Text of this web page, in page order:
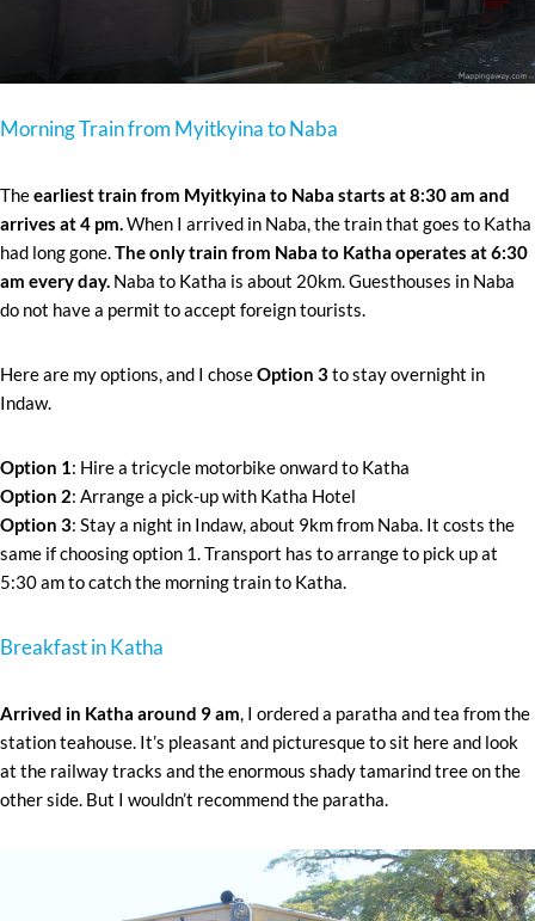
Morning Train from Myitkyina to Naba
Theearliest train from Myitkyina to Naba starts at 8:30 am and
arrives at 4 pm.When I arrived in Naba, the train that goes to Katha
had long gone.The only train from Naba to Katha operates at 6:30
am every day. Naba to Katha is about 20km. Guesthouses in Naba
do not have a permit to accept foreign tourists.
Here are my options, and I choseOption 3to stay overnight in
Indaw.
Option 1: Hire a tricycle motorbike onward to Katha
Option 2: Arrange a pick-up with Katha Hotel
Option 3: Stay a night in Indaw, about 9km from Naba. It costs the
same if choosing option 1. Transport has to arrange to pick up at
5:30 am to catch the morning train to Katha.
Breakfast in Katha
Arrived in Katha around 9 am, I ordered a paratha and tea from the
station teahouse. It’s pleasant and picturesque to sit here and look
at the railway tracks and the enormous shady tamarind tree on the
other side. But I wouldn’t recommend the paratha.